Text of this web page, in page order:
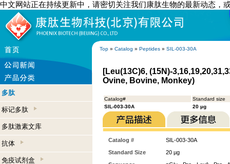
中文网站正在持续更新中，请密切关注我们康肽生物的最新动态，
Top » Catalog » Peptides » SIL-003-30A
多肽
标记多肽
多肽激素文库
抗体
免疫试剂盒
[Leu(13C)6, (15N)-
Ovine, Bovine, Monkey)
Catalog#
Standard size
SIL-003-30A
20 µg
Catalog #
SIL-003-30A
Standard Size
20 µg